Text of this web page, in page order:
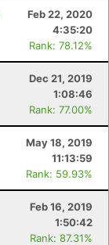
Feb 22, 2020
4:35:20
Rank: 78.12%
Dec 21, 2019
1:08:46
Rank: 77.00%
May 18, 2019
11:13:59
Rank: 59.93%
Feb 16, 2019
1:50:42
Rank: 87.31%